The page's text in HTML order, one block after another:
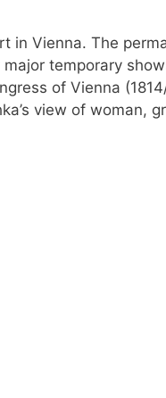
in Vienna. The
temporary
of Vienna
view of woman,